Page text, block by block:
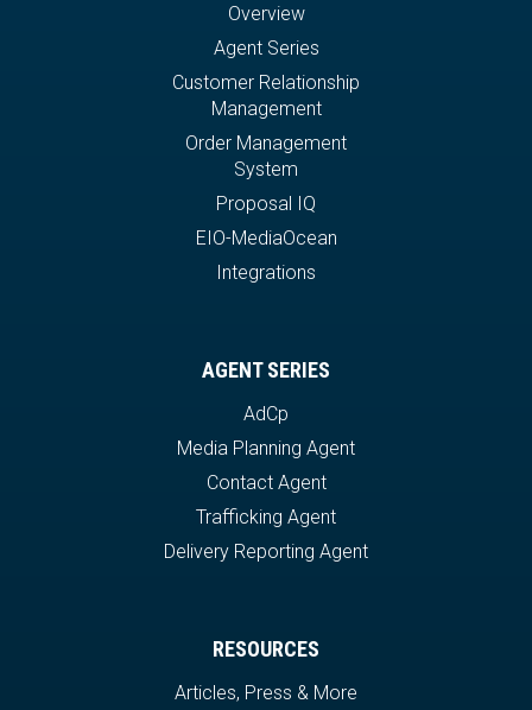
Overview
Agent Series
Customer Relationship
Management
Order Management
System
Proposal IQ
EIO-MediaOcean
Integrations
AGENT SERIES
AdCp
Media Planning Agent
Contact Agent
Trafficking Agent
Delivery Reporting Agent
RESOURCES
Articles, Press & More